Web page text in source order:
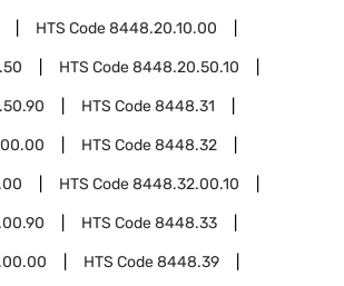
HTS Code8448.20.10.00
HTS Code8448.20.50.10
HTS Code8448.31
HTS Code8448.32
HTS Code8448.32.00.10
HTS Code8448.33
HTS Code8448.39